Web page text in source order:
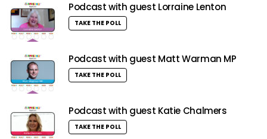
Podcast with guest Lorraine Lenton
TAKE THE POLL
Podcast with guest Matt Warman MP
TAKE THE POLL
Podcast with guest Katie Chalmers
TAKE THE POLL